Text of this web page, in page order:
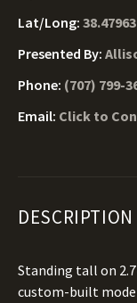
Lat/Long:
Presented By:
Phone: (707) 799-
Email: Click to
DESCRIPTION
Standing tall on
custom-built